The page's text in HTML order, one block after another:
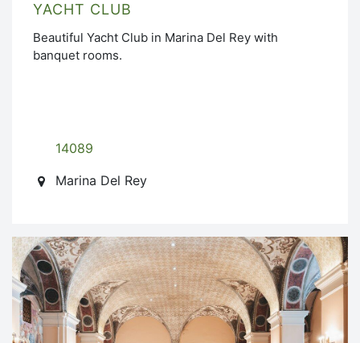
YACHT CLUB
Beautiful Yacht Club in Marina Del Rey with
banquet rooms.
14089
Marina Del Rey